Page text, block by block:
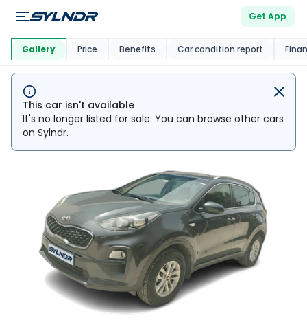
Get App
This Car Is Market
This car isn't available
It's no longer listed for sale. You can browse other cars
on Sylndr.
Gallery Price Benefits Car condition report